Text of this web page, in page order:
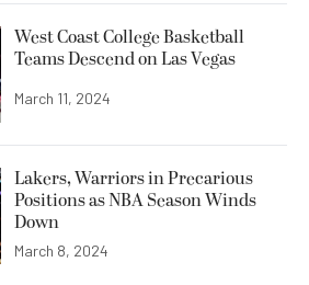
West Coast College Basketball
Teams Descend on Las Vegas
March 11, 2024
Lakers, Warriors in Precarious
Positions as NBA Season Winds
Down
March 8, 2024